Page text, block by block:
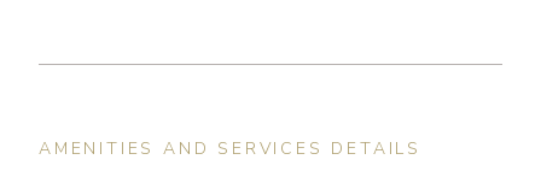
AMENITIES AND SERVICES DETAILS